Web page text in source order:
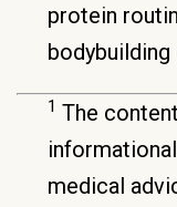
protein
bodybuilding
1 The
medical